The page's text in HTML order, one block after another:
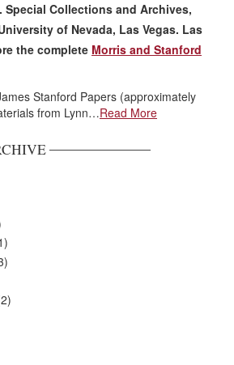
Special Collections and Archives,
of Nevada, Las Vegas. Las
the complete Morris and Stanford
Stanford Papers (approximately
from Lynn…Read More